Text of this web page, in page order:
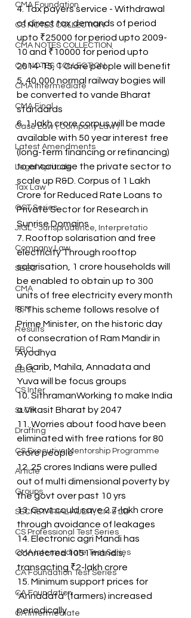
CMA Foundation
CS NOTES COLLECTION
CMA NOTES COLLECTION
CA NOTES COLLECTION
CMA Intermediate
CMA Final
Case Law ( Company Law )
Latest Amendments
Legal Aptitude
Tax Law
GST Series
JIGL - Jurisprudence, Interpretatio
Company Law
SBEC
CMA
FSM
Results
EBCL
EBCL
CS Inter
SLCM
Drafting
CS Executive Mentorship Programme
Article
Groups
SECRETARIAL AUDIT, CM & DD
CS Professional Test Series
CMA Intermediate Test Series
CA Foundation Test Series
CA Foundation
CA Intermediate
4. Tax payers service - Withdrawal
of direct tax demands of period
upto ₹25000 for period upto 2009-
10 and ₹10000 for period upto
2014-15, 1 Crore people will benefit
5. 40,000 normal railway bogies will
be converted to vande Bharat
standards
6. 1-lakh crore corpus will be made
available with 50 year interest free
(long-term financing or refinancing)
to encourage the private sector to
scale up R&D. Corpus of 1 Lakh
Crore for Reduced Rate Loans to
Private Sector for Research in
Sunrise Domains
7. Rooftop solarisation and free
electricity Through rooftop
solarisation, 1 crore households will
be enabled to obtain up to 300
units of free electricity every month
8. This scheme follows resolve of
Prime Minister, on the historic day
of consecration of Ram Mandir in
Ayodhya
9. Garib, Mahila, Annadata and
Yuva will be focus groups
10. SithramanWorking to make India
a Vikasit Bharat by 2047
11. Worries about food have been
eliminated with free rations for 80
crore people
12. 25 crores Indians were pulled
out of multi dimensional poverty by
the govt over past 10 yrs
13. Govt could save 2.7-lakh crore
through avoidance of leakages
14. Electronic agri Mandi has
connected 1051 mandis,
transacting ₹2-lakh crore
15. Minimum support prices for
‘Annadata’ (farmers) increased
periodically